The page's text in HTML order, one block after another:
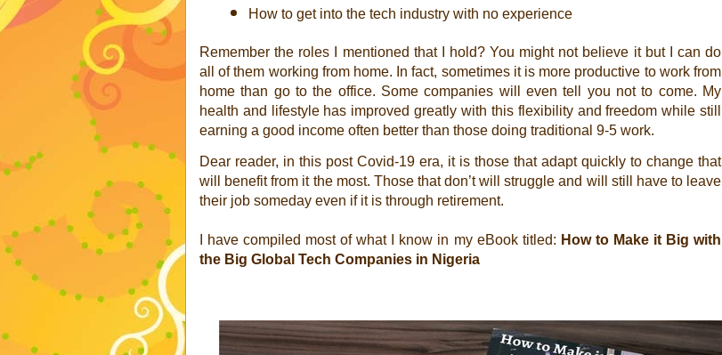
How to get into the tech industry with no experience
Remember the roles I mentioned that I hold? You might not believe it but I can do
all of them working from home. In fact, sometimes it is more productive to work from
home than go to the office. Some companies will even tell you not to come. My
health and lifestyle has improved greatly with this flexibility and freedom while still
earning a good income often better than those doing traditional 9-5 work.
Dear reader, in this post Covid-19 era, it is those that adapt quickly to change that
will benefit from it the most. Those that don’t will struggle and will still have to leave
their job someday even if it is through retirement.
I have compiled most of what I know in my eBook titled: How to Make it Big with
the Big Global Tech Companies in Nigeria